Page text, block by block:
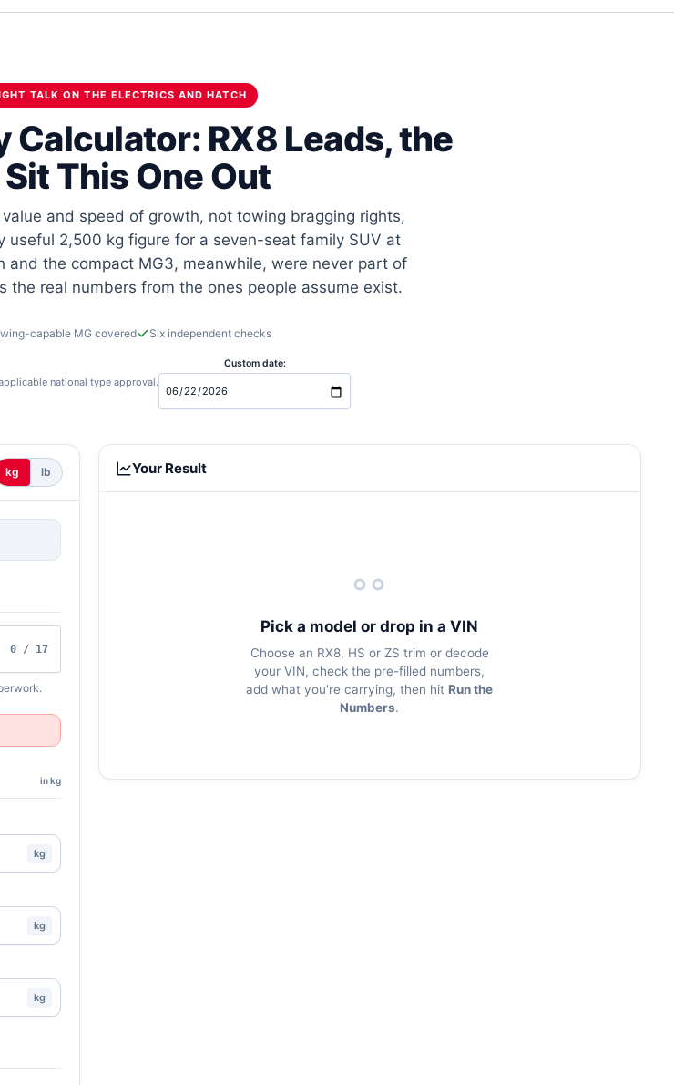
TALK ON THE ELECTRICS AND HATCH
Calculator: RX8 Leads, the
This One Out
and speed of growth, not towing bragging rights,
useful 2,500 kg figure for a seven-seat family SUV at
and the compact MG3, meanwhile, were never part of
the real numbers from the ones people assume exist.
capable MG covered Six independent checks
national type approval.
Custom date:
kg lb
0 / 17
in kg
kg
kg
kg
Your Result
Pick a model or drop in a VIN
Choose an RX8, HS or ZS trim or decode
your VIN, check the pre-filled numbers,
add what you're carrying, then hitRun the
Numbers.